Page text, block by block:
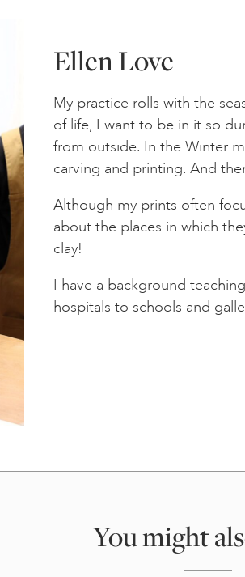
Ellen Love
My practice rolls with the
of life, I want to be in it so
from outside. In the Winter
carving and printing. And
Although my prints often
about the places in which
clay!
I have a background
hospitals to schools and
You might